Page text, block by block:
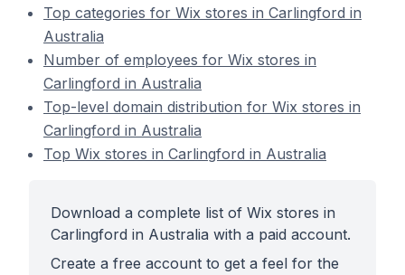
Top categories for Wix stores in Carlingford in
Australia
Number of employees for Wix stores in
Carlingford in Australia
Top-level domain distribution for Wix stores in
Carlingford in Australia
Top Wix stores in Carlingford in Australia
Download a complete list of Wix stores in
Carlingford in Australia with a paid account.
Create a free account to get a feel for the